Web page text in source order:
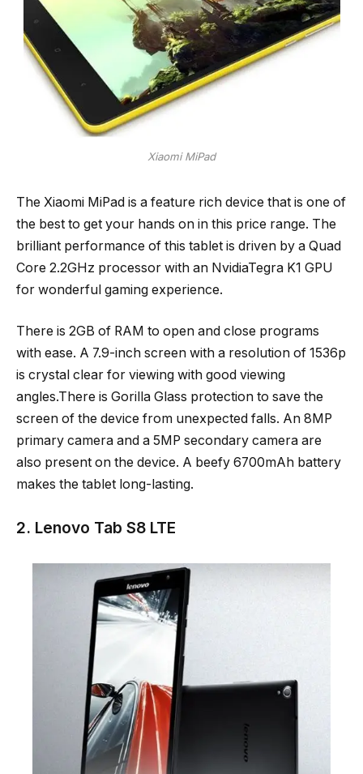
Xiaomi MiPad
The Xiaomi MiPad is a feature rich device that is one of
the best to get your hands on in this price range. The
brilliant performance of this tablet is driven by a Quad
Core 2.2GHz processor with an NvidiaTegra K1 GPU
for wonderful gaming experience.
There is 2GB of RAM to open and close programs
with ease. A 7.9-inch screen with a resolution of 1536p
is crystal clear for viewing with good viewing
angles.There is Gorilla Glass protection to save the
screen of the device from unexpected falls. An 8MP
primary camera and a 5MP secondary camera are
also present on the device. A beefy 6700mAh battery
makes the tablet long-lasting.
2. Lenovo Tab S8 LTE